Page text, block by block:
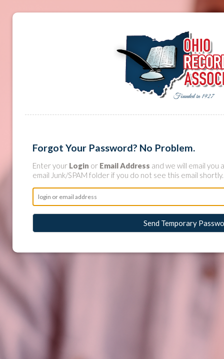
Forgot Your Password? No Problem.
Enter your Login or Email Address and we will email you
email Junk/SPAM folder if you do not see this email shortly.
Send Temporary